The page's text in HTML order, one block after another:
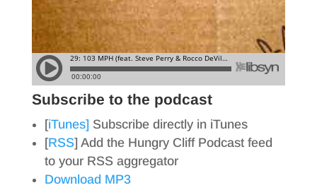
Subscribe to the podcast
[iTunes] Subscribe directly in iTunes
[RSS] Add the Hungry Cliff Podcast feed
to your RSS aggregator
Download MP3